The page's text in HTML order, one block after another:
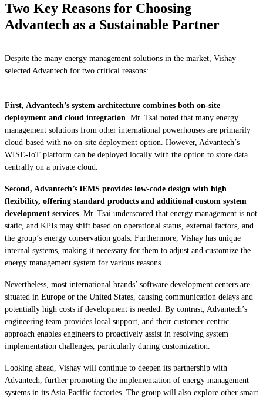
Two Key Reasons for Choosing
Advantech as a Sustainable Partner
Despite the many energy management solutions in the market, Vishay
selected Advantech for two critical reasons:
First, Advantech’s system architecture combines both on-site
deployment and cloud integration. Mr. Tsai noted that many energy
management solutions from other international powerhouses are primarily
cloud-based with no on-site deployment option. However, Advantech’s
WISE-IoT platform can be deployed locally with the option to store data
centrally on a private cloud.
Second, Advantech’s iEMS provides low-code design with high
flexibility, offering standard products and additional custom system
development services. Mr. Tsai underscored that energy management is not
static, and KPIs may shift based on operational status, external factors, and
the group’s energy conservation goals. Furthermore, Vishay has unique
internal systems, making it necessary for them to adjust and customize the
energy management system for various reasons.
Nevertheless, most international brands’ software development centers are
situated in Europe or the United States, causing communication delays and
potentially high costs if development is needed. By contrast, Advantech’s
engineering team provides local support, and their customer-centric
approach enables engineers to proactively assist in resolving system
implementation challenges, particularly during customization.
Looking ahead, Vishay will continue to deepen its partnership with
Advantech, further promoting the implementation of energy management
systems in its Asia-Pacific factories. The group will also explore other smart